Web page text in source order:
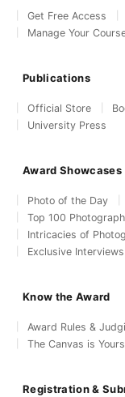
Get Free Access
Manage Your
Publications
Official Store
University Press
Award Showcases
Photo of the Day
Top 100
Intricacies of
Exclusive Interviews
Know the Award
Award Rules &
The Canvas is Yours
Registration &